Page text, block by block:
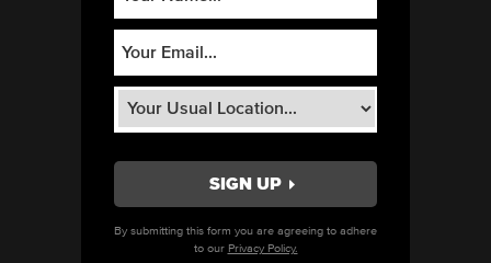
By submitting this form you are agreeing to adhere
to our Privacy Policy.